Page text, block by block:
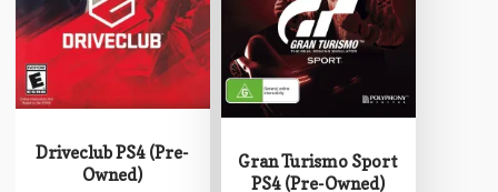
Driveclub PS4 (Pre-
Owned)
Gran Turismo Sport
PS4 (Pre-Owned)